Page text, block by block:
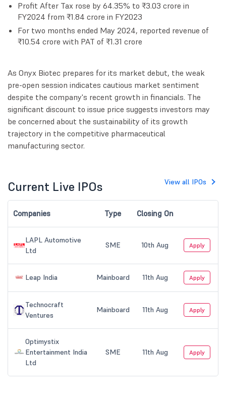
Profit After Tax rose by 64.35% to ₹3.03 crore in
FY2024 from ₹1.84 crore in FY2023
For two months ended May 2024, reported revenue of
₹10.54 crore with PAT of ₹1.31 crore
As Onyx Biotec prepares for its market debut, the weak
pre-open session indicates cautious market sentiment
despite the company's recent growth in financials. The
significant discount to issue price suggests investors may
be concerned about the sustainability of its growth
trajectory in the competitive pharmaceutical
manufacturing sector.